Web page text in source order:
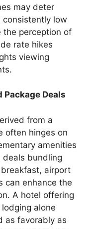
may deter
low
the perception of
rate hikes
viewing
Package Deals
from a
often hinges on
amenities
deals bundling
airport
can enhance the
A hotel offering
alone
as favorably as